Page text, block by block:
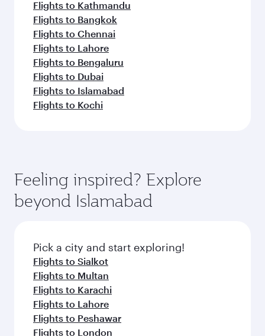
Flights to Kathmandu
Flights to Bangkok
Flights to Chennai
Flights to Lahore
Flights to Bengaluru
Flights to Dubai
Flights to Islamabad
Flights to Kochi
Feeling inspired? Explore
beyond Islamabad
Pick a city and start exploring!
Flights to Sialkot
Flights to Multan
Flights to Karachi
Flights to Lahore
Flights to Peshawar
Flights to London